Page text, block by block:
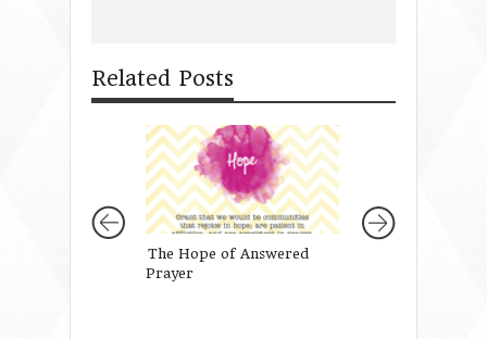
Related Posts
The Hope of Answered
Prayer